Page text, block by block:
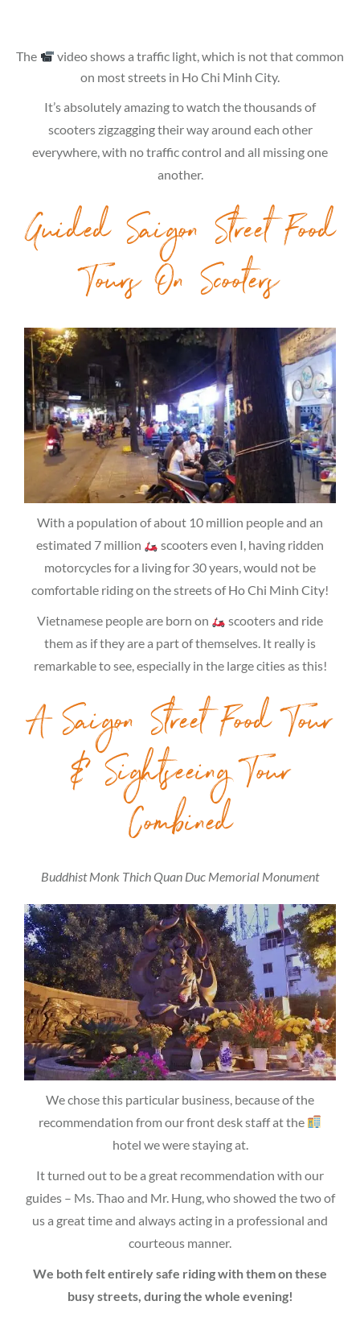
The
video shows a traffic light, which is not that common
on most streets in Ho Chi Minh City.
It’s absolutely amazing to watch the thousands of
scooters zigzagging their way around each other
everywhere, with no traffic control and all missing one
another.
Guided Saigon Street Food
Tours On Scooters
With a population of about 10 million people and an
estimated 7 million
scooters even I, having ridden
motorcycles for a living for 30 years, would not be
comfortable riding on the streets of Ho Chi Minh City!
Vietnamese people are born on
scooters and ride
them as if they are a part of themselves. It really is
remarkable to see, especially in the large cities as this!
A Saigon Street Food Tour
& Sightseeing Tour
Combined
Buddhist Monk Thich Quan Duc Memorial Monument
We chose this particular business, because of the
recommendation from our front desk staff at the
hotel we were staying at.
It turned out to be a great recommendation with our
guides – Ms. Thao and Mr. Hung, who showed the two of
us a great time and always acting in a professional and
courteous manner.
We both felt entirely safe riding with them on these
busy streets, during the whole evening!